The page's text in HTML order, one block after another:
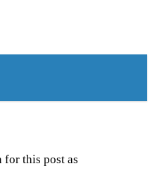
for this post as